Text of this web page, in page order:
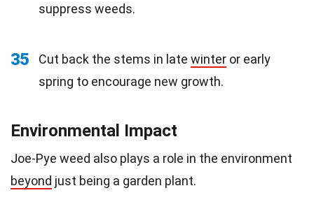
suppress weeds.
35 Cut back the stems in late winter or early
spring to encourage new growth.
Environmental Impact
Joe-Pye weed also plays a role in the environment
beyond just being a garden plant.